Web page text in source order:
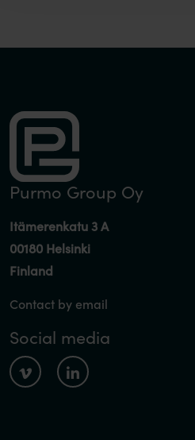
Purmo Group Oy
Itämerenkatu 3 A
00180 Helsinki
Finland
Contact by email
Social media